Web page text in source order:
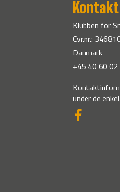
Klubben for
Cvr.nr.:
Danmark
+45 40 60
under de